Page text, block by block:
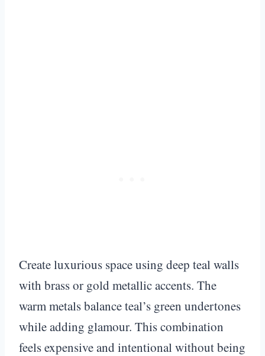
Create luxurious space using deep teal walls
with brass or gold metallic accents. The
warm metals balance teal’s green undertones
while adding glamour. This combination
feels expensive and intentional without being